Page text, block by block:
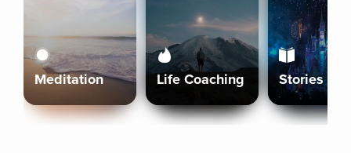
Meditation Life Coaching Stories